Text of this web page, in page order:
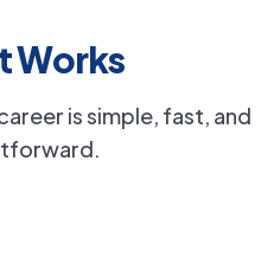
Works
is simple, fast, and